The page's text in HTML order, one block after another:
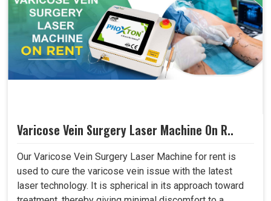
Varicose Vein Surgery Laser Machine On R..
Our Varicose Vein Surgery Laser Machine for rent is
used to cure the varicose vein issue with the latest
laser technology. It is spherical in its approach toward